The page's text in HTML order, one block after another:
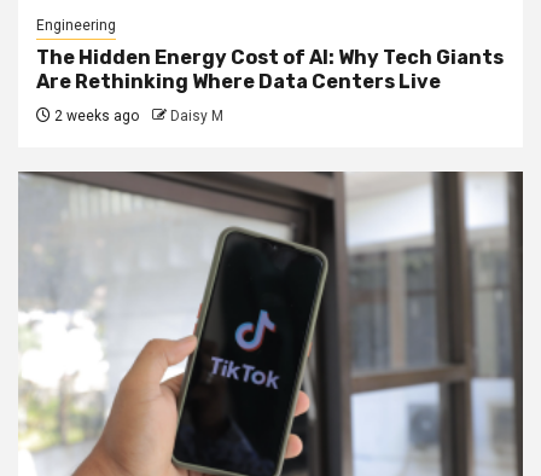
Engineering
The Hidden Energy Cost of AI: Why Tech Giants
Are Rethinking Where Data Centers Live
2 weeks ago Daisy M